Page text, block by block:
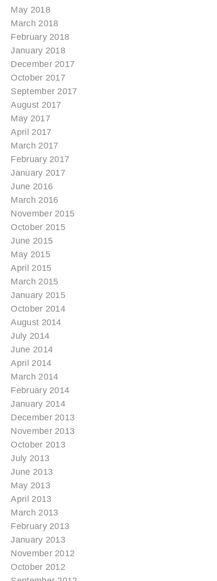
May 2018
March 2018
February 2018
January 2018
December 2017
October 2017
September 2017
August 2017
May 2017
April 2017
March 2017
February 2017
January 2017
June 2016
March 2016
November 2015
October 2015
June 2015
May 2015
April 2015
March 2015
January 2015
October 2014
August 2014
July 2014
June 2014
April 2014
March 2014
February 2014
January 2014
December 2013
November 2013
October 2013
July 2013
June 2013
May 2013
April 2013
March 2013
February 2013
January 2013
November 2012
October 2012